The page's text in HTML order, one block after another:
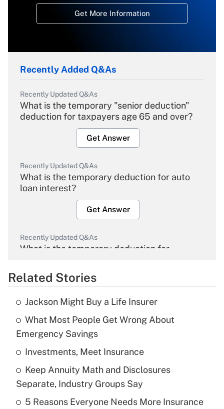
Get More Information
Recently Added Q&As
Recently Updated Q&As
What is the temporary "senior deduction"
deduction for taxpayers age 65 and over?
Get Answer
Recently Updated Q&As
What is the temporary deduction for auto
loan interest?
Get Answer
Recently Updated Q&As
What is the temporary deduction for
Get Answer
Recently Updated Q&As
What is the temporary deduction for tip
income?
Get Answer
Recently Updated Q&As
What is a high deductible health plan for
purposes of an HSA?
Related Stories
Jackson Might Buy a Life Insurer
What Most People Get Wrong About
Emergency Savings
Investments, Meet Insurance
Keep Annuity Math and Disclosures
Separate, Industry Groups Say
5 Reasons Everyone Needs More Insurance